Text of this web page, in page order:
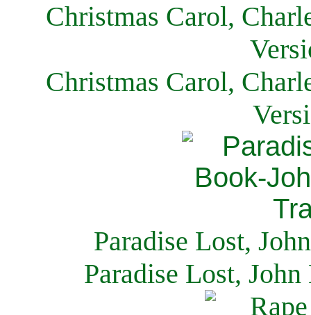
Christmas Carol,
Christmas Carol,
Paradise Lost,
Paradise Lost,